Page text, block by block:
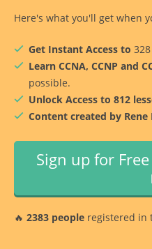
Here's what you'll get when
Get Instant Access to
Learn CCNA, CCNP and
possible.
Unlock Access to 812
Content created by Rene
Sign up for
🔥 2383 people registered in